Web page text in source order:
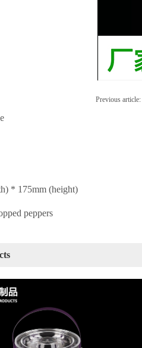
Previous article:
* 175mm (height)
peppers